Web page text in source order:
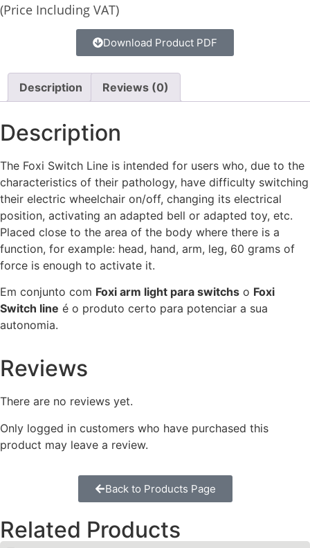
(Price Including VAT)
Download Product PDF
Description Reviews (0)
Description
The Foxi Switch Line is intended for users who, due to the
characteristics of their pathology, have difficulty switching
their electric wheelchair on/off, changing its electrical
position, activating an adapted bell or adapted toy, etc.
Placed close to the area of the body where there is a
function, for example: head, hand, arm, leg, 60 grams of
force is enough to activate it.
Em conjunto com Foxi arm light para switchs o Foxi
Switch line é o produto certo para potenciar a sua
autonomia.
Reviews
There are no reviews yet.
Only logged in customers who have purchased this
product may leave a review.
Back to Products Page
Related Products